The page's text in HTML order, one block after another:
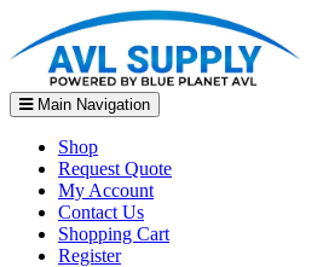
Main Navigation
Shop
Request Quote
My Account
Contact Us
Shopping Cart
Register